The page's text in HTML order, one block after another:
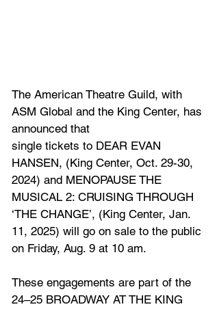
The American Theatre Guild, with
ASM Global and the King Center, has
announced that
single tickets to DEAR EVAN
HANSEN, (King Center, Oct. 29-30,
2024) and MENOPAUSE THE
MUSICAL 2: CRUISING THROUGH
‘THE CHANGE’, (King Center, Jan.
11, 2025) will go on sale to the public
on Friday, Aug. 9 at 10 am.
These engagements are part of the
24–25 BROADWAY AT THE KING